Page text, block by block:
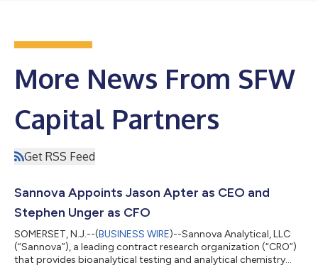
More News From SFW
Capital Partners
Get RSS Feed
Sannova Appoints Jason Apter as CEO and
Stephen Unger as CFO
SOMERSET, N.J.--(BUSINESS WIRE)--Sannova Analytical, LLC
(“Sannova”), a leading contract research organization (“CRO”)
that provides bioanalytical testing and analytical chemistry